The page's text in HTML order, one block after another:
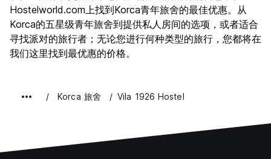
Hostelworld.com上找到Korca青年旅舍的最佳优惠。从
Korca的五星级青年旅舍到提供私人房间的选项，或者适合
寻找派对的旅行者；无论您进行何种类型的旅行，您都将在
我们这里找到最优惠的价格。
Korca 旅舍 Vila 1926 Hostel